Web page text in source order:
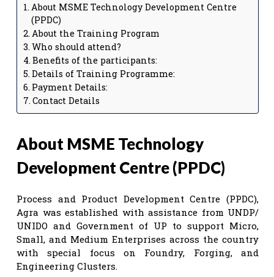
About MSME Technology Development Centre
(PPDC)
About the Training Program
Who should attend?
Benefits of the participants:
Details of Training Programme:
Payment Details:
Contact Details
About MSME Technology
Development Centre (PPDC)
Process and Product Development Centre (PPDC),
Agra was established with assistance from UNDP/
UNIDO and Government of UP to support Micro,
Small, and Medium Enterprises across the country
with special focus on Foundry, Forging, and
Engineering Clusters.